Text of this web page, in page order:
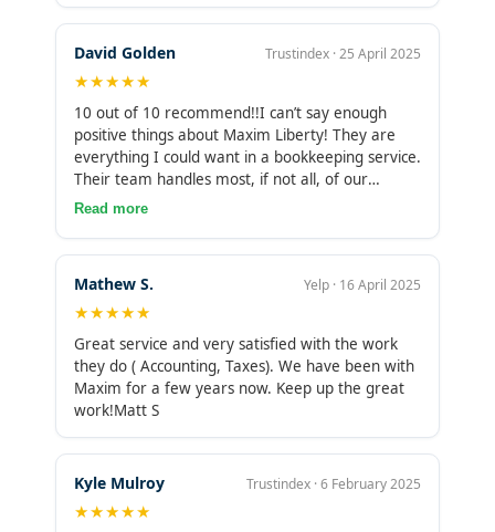
them!
David Golden Trustindex · 25 April 2025
★★★★★
10 out of 10 recommend!!I can’t say enough
positive things about Maxim Liberty! They are
everything I could want in a bookkeeping service.
Their team handles most, if not all, of our
customer transactions with incredible efficiency
hands.Without their support, I would struggle to
manage the complexities of our transactions,
which allows me to focus on growing Golden
Laundry Rentals. Their professionalism and
dedication to our business have made a
significant difference, and I highly recommend
Read more
Mathew S. Yelp · 16 April 2025
★★★★★
Great service and very satisfied with the work
they do ( Accounting, Taxes). We have been with
Maxim for a few years now. Keep up the great
work!Matt S
Kyle Mulroy Trustindex · 6 February 2025
★★★★★